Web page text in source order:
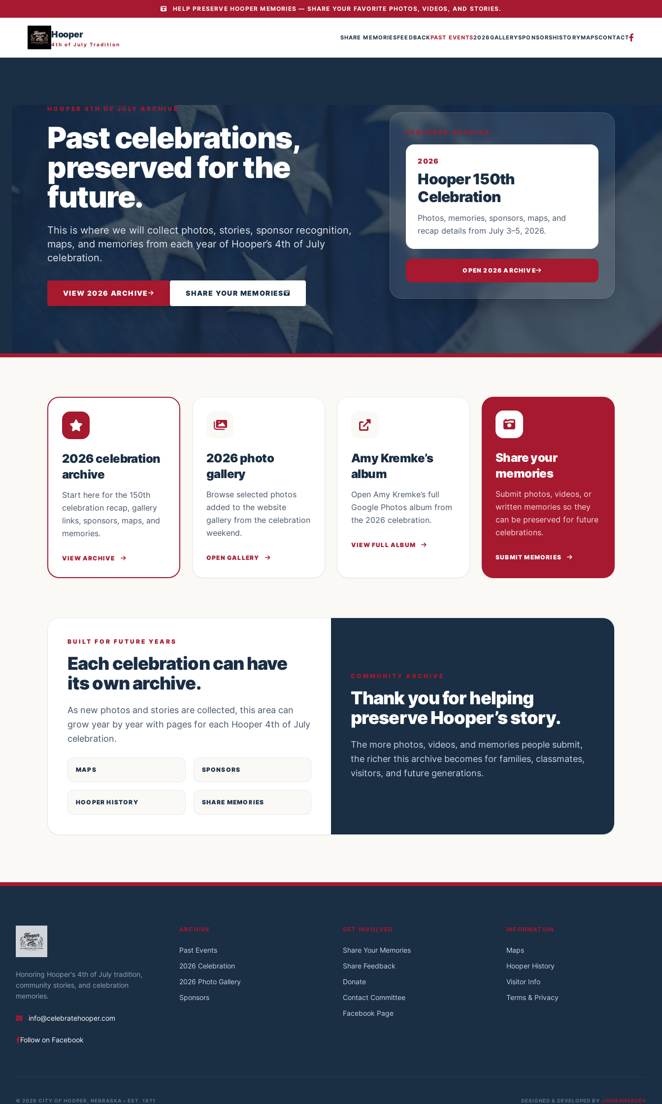
HELP PRESERVE HOOPER MEMORIES — SHARE YOUR FAVORITE PHOTOS, VIDEOS, AND STORIES.
Hooper
4th of July Tradition
SHARE MEMORIESFEEDBACKPAST EVENTS2026GALLERYSPONSORSHISTORYMAPSCONTACT
HOOPER 4TH OF JULY ARCHIVE
Past celebrations,
preserved for the
future.
This is where we will collect photos, stories, sponsor recognition,
maps, and memories from each year of Hooper’s 4th of July
celebration.
VIEW 2026 ARCHIVE SHARE YOUR MEMORIES
FEATURED ARCHIVE
2026
Hooper 150th
Celebration
Photos, memories, sponsors, maps, and
recap details from July 3–5, 2026.
OPEN 2026 ARCHIVE
2026 celebration
archive
Start here for the 150th
celebration recap, gallery
links, sponsors, maps, and
memories.
VIEW ARCHIVE
2026 photo
gallery
Browse selected photos
added to the website
gallery from the celebration
weekend.
OPEN GALLERY
Amy Kremke’s
album
Open Amy Kremke’s full
Google Photos album from
the 2026 celebration.
VIEW FULL ALBUM
Share your
memories
Submit photos, videos, or
written memories so they
can be preserved for future
celebrations.
SUBMIT MEMORIES
BUILT FOR FUTURE YEARS
Each celebration can have
its own archive.
As new photos and stories are collected, this area can
grow year by year with pages for each Hooper 4th of July
celebration.
MAPS SPONSORS
HOOPER HISTORY SHARE MEMORIES
COMMUNITY ARCHIVE
Thank you for helping
preserve Hooper’s story.
The more photos, videos, and memories people submit,
the richer this archive becomes for families, classmates,
visitors, and future generations.
Honoring Hooper's 4th of July tradition,
community stories, and celebration
memories.
info@celebratehooper.com
Follow on Facebook
ARCHIVE
Past Events
2026 Celebration
2026 Photo Gallery
Sponsors
GET INVOLVED
Share Your Memories
Share Feedback
Donate
Contact Committee
Facebook Page
INFORMATION
Maps
Hooper History
Visitor Info
Terms & Privacy
© 2026 CITY OF HOOPER, NEBRASKA • EST. 1871 DESIGNED & DEVELOPED BY JINDRAWEBDEV